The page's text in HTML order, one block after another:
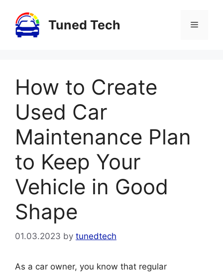
content
Tuned Tech Menu
How to Create
Used Car
Maintenance Plan
to Keep Your
Vehicle in Good
Shape
01.03.2023 by tunedtech
As a car owner, you know that regular